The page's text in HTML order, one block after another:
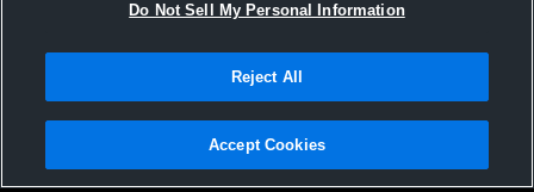
Do Not Sell My Personal Information
Reject All
Accept Cookies